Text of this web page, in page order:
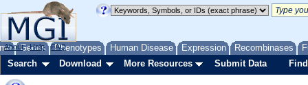
Genes Phenotypes Human Disease Expression Recombinases
About Help FAQ
Search Download More Resources Submit Data